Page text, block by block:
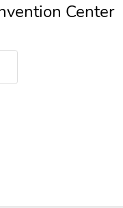
Center